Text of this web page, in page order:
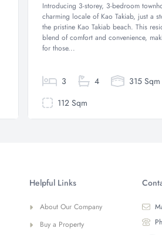
Introducing 3-storey, 3-bedroom
charming locale of Kao Takiab, just a
the pristine Kao Takiab beach. This
blend of comfort and convenience,
for those...
3 4
315 Sqm
112 Sqm
Helpful Links
About Our Company
Buy a Property